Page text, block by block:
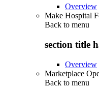
Overview
Make Hospital
Back to menu
section title
Overview
Marketplace
Back to menu